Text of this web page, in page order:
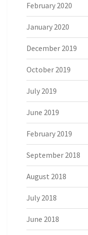
February 2020
January 2020
December 2019
October 2019
July 2019
June 2019
February 2019
September 2018
August 2018
July 2018
June 2018